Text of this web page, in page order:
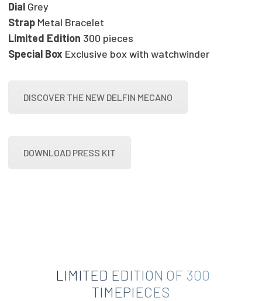
Dial Grey
Strap Metal Bracelet
Limited Edition 300 pieces
Special Box Exclusive box with watchwinder
DISCOVER THE NEW DELFIN MECANO
DOWNLOAD PRESS KIT
LIMITED EDITION OF 300
TIMEPIECES